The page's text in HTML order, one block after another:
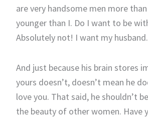
are very handsome men more
younger than I. Do I want to be
Absolutely not! I want my husband.
And just because his brain stores
yours doesn’t, doesn’t mean he
love you. That said, he shouldn’t
the beauty of other women. Have